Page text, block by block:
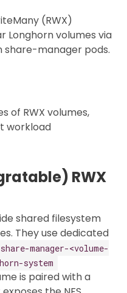
(RWX)
Longhorn volumes via
share-manager pods.
of RWX volumes,
workload
RWX
shared filesystem
They use dedicated
share-manager-<volume-
system
is paired with a